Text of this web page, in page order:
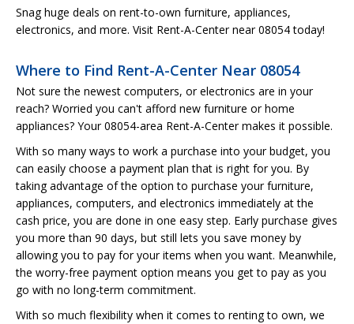
Snag huge deals on rent-to-own furniture, appliances,
electronics, and more. Visit Rent-A-Center near 08054 today!
Where to Find Rent-A-Center Near 08054
Not sure the newest computers, or electronics are in your
reach? Worried you can't afford new furniture or home
appliances? Your 08054-area Rent-A-Center makes it possible.
With so many ways to work a purchase into your budget, you
can easily choose a payment plan that is right for you. By
taking advantage of the option to purchase your furniture,
appliances, computers, and electronics immediately at the
cash price, you are done in one easy step. Early purchase gives
you more than 90 days, but still lets you save money by
allowing you to pay for your items when you want. Meanwhile,
the worry-free payment option means you get to pay as you
go with no long-term commitment.
With so much flexibility when it comes to renting to own, we